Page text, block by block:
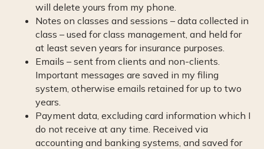
will delete yours from my phone.
Notes on classes and sessions – data collected in
class – used for class management, and held for
at least seven years for insurance purposes.
Emails – sent from clients and non-clients.
Important messages are saved in my filing
system, otherwise emails retained for up to two
years.
Payment data, excluding card information which I
do not receive at any time. Received via
accounting and banking systems, and saved for